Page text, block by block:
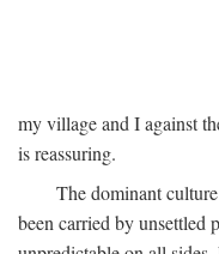
my village and I against
is reassuring.
The dominant
been carried by unsettled